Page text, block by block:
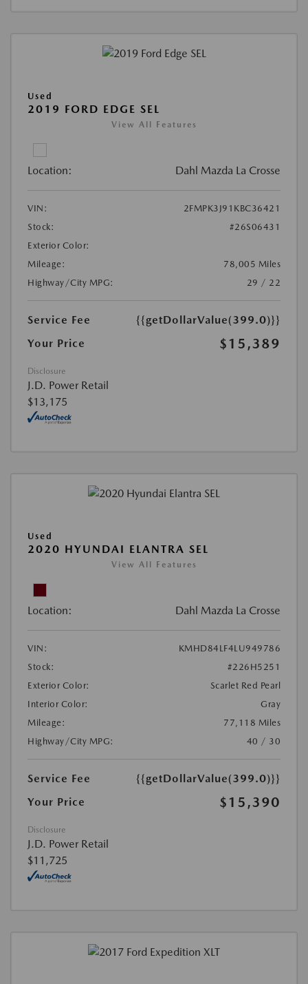
Used
2019 FORD EDGE SEL
View All Features
Location: Dahl Mazda La Crosse
VIN:
2FMPK3J91KBC36421
Stock:
#26S06431
Exterior Color:
Mileage:
78,005 Miles
Highway/City MPG:
29 / 22
Service Fee
{{getDollarValue(399.0)}}
Your Price
$15,389
Disclosure
J.D. Power Retail
$13,175
Used
2020 HYUNDAI ELANTRA SEL
View All Features
Location: Dahl Mazda La Crosse
VIN:
KMHD84LF4LU949786
Stock:
#226H5251
Exterior Color:
Scarlet Red Pearl
Interior Color:
Gray
Mileage:
77,118 Miles
Highway/City MPG:
40 / 30
Service Fee
{{getDollarValue(399.0)}}
Your Price
$15,390
Disclosure
J.D. Power Retail
$11,725